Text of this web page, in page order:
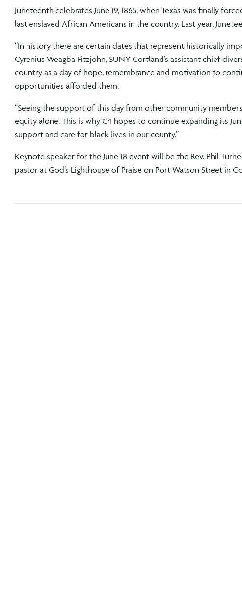
Juneteenth celebrates June 19, 1865, when Texas was finally
last enslaved African Americans in the country. Last year,
“In history there are certain dates that represent historically
Cyrenius Weagba Fitzjohn, SUNY Cortland’s assistant chief
country as a day of hope, remembrance and motivation to
opportunities afforded them.
“Seeing the support of this day from other community
equity alone. This is why C4 hopes to continue expanding its
support and care for black lives in our county.”
Keynote speaker for the June 18 event will be the Rev. Phil
pastor at God’s Lighthouse of Praise on Port Watson Street in